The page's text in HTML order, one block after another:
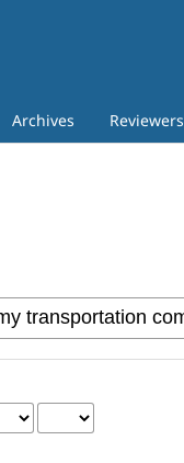
Archives Reviewers